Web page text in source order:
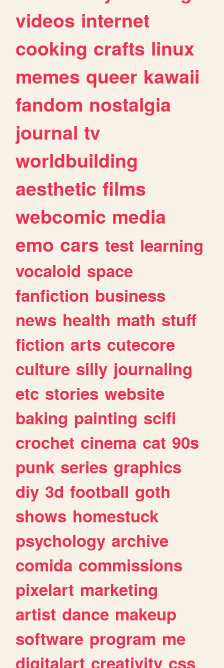
videos internet
cooking crafts linux
memes queer kawaii
fandom nostalgia
journal tv
worldbuilding
aesthetic films
webcomic media
emo cars test learning
vocaloid space
fanfiction business
news health math stuff
fiction arts cutecore
culture silly journaling
etc stories website
baking painting scifi
crochet cinema cat 90s
punk series graphics
diy 3d football goth
shows homestuck
psychology archive
comida commissions
pixelart marketing
artist dance makeup
software program me
digitalart creativity css